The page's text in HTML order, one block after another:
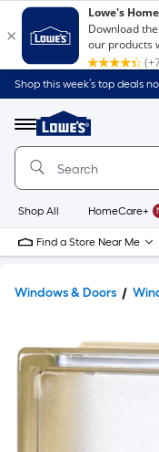
Shop this week’s top deals
Menu
Link
to
Home
Home
Page
Shop All HomeCare+
Find a Store Near Me
Windows & Doors